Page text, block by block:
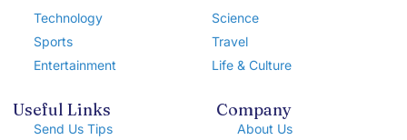
Technology
Sports
Entertainment
Science
Travel
Life & Culture
Useful Links
Send Us Tips
Company
About Us